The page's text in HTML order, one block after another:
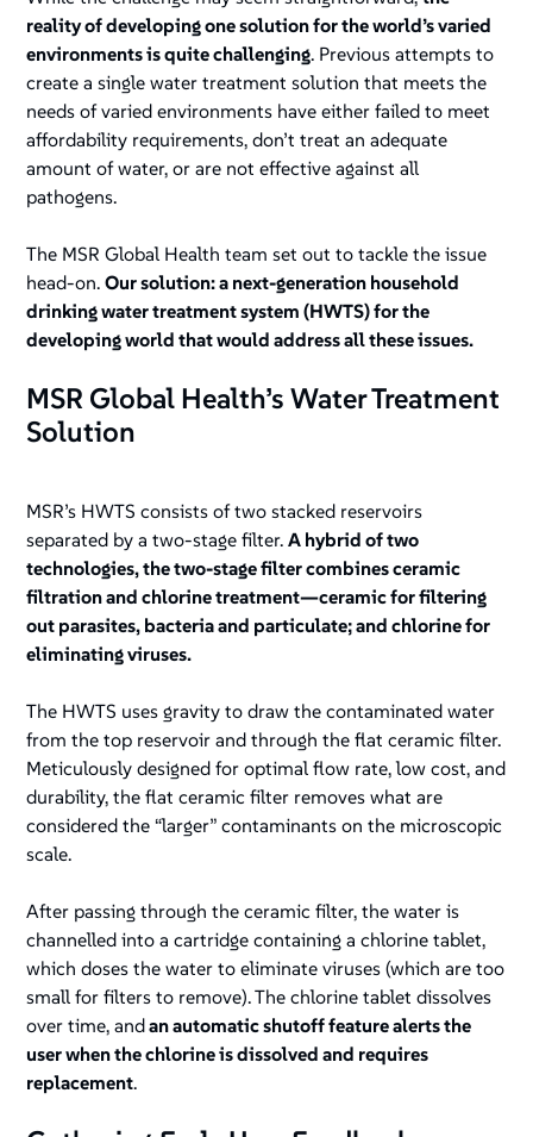
reality of developing one solution for the world’s varied
environments is quite challenging. Previous attempts to
create a single water treatment solution that meets the
needs of varied environments have either failed to meet
affordability requirements, don’t treat an adequate
amount of water, or are not effective against all
pathogens.
The MSR Global Health team set out to tackle the issue
head-on.Our solution: a next-generation household
drinking water treatment system (HWTS) for the
developing world that would address all these issues.
MSR Global Health’s Water Treatment
Solution
MSR’s HWTS consists of two stacked reservoirs
separated by a two-stage filter.A hybrid of two
technologies, the two-stage filter combines ceramic
filtration and chlorine treatment—ceramic for filtering
out parasites, bacteria and particulate; and chlorine for
eliminating viruses.
The HWTS uses gravity to draw the contaminated water
from the top reservoir and through the flat ceramic filter.
Meticulously designed for optimal flow rate, low cost, and
durability, the flat ceramic filter removes what are
considered the “larger” contaminants on the microscopic
scale.
After passing through the ceramic filter, the water is
channelled into a cartridge containing a chlorine tablet,
which doses the water to eliminate viruses (which are too
small for filters to remove). The chlorine tablet dissolves
over time, andan automatic shutoff feature alerts the
user when the chlorine is dissolved and requires
replacement.